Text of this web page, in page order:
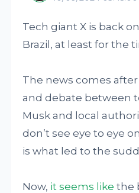
Tech giant X is back
Brazil, at least for the
The news comes
and debate between
Musk and local
don’t see eye to eye
is what led to the
Now, it seems like the